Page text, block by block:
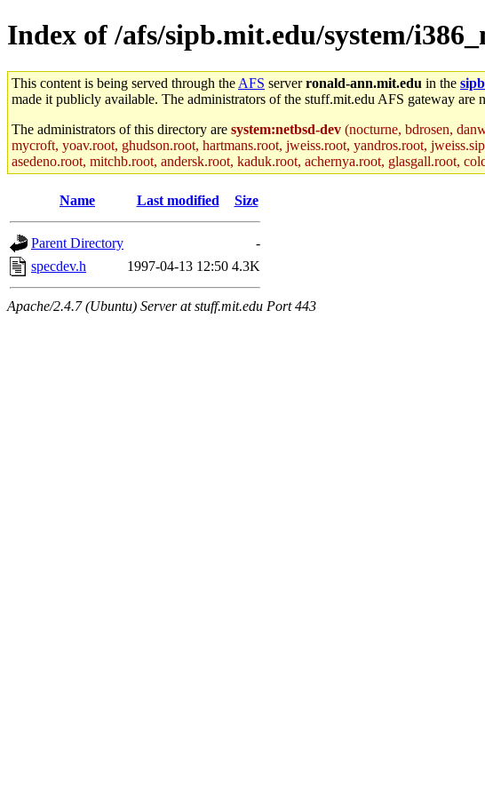
Index of /afs/sipb.mit.edu/system/
This content is being served through the AFS serverronald-ann.mit.edu in the
made it publicly available. The administrators of the stuff.mit.edu AFS gateway
The administrators of this directory are system:netbsd-dev (nocturne, bdrosen,
mycroft, yoav.root, ghudson.root, hartmans.root, jweiss.root, yandros.root,
asedeno.root, mitchb.root, andersk.root, kaduk.root, achernya.root, glasgall.root,
Name Last modified Size
Parent Directory
-
specdev.h
1997-04-13 12:50 4.3K
Apache/2.4.7 (Ubuntu) Server at stuff.mit.edu Port 443